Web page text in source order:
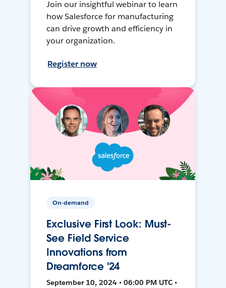
Join our insightful webinar to learn
how Salesforce for manufacturing
can drive growth and efficiency in
your organization.
Register now
On-demand
Exclusive First Look: Must-
See Field Service
Innovations from
Dreamforce '24
September 10, 2024 • 06:00 PM UTC •